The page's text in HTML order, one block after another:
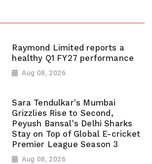
Raymond Limited reports a
healthy Q1 FY27 performance
Aug 08, 2026
Sara Tendulkar's Mumbai
Grizzlies Rise to Second,
Peyush Bansal's Delhi Sharks
Stay on Top of Global E-cricket
Premier League Season 3
Aug 08, 2026